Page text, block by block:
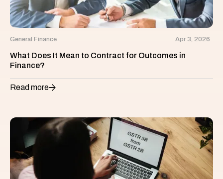
General Finance Apr 3, 2026
What Does It Mean to Contract for Outcomes in
Finance?
Read more